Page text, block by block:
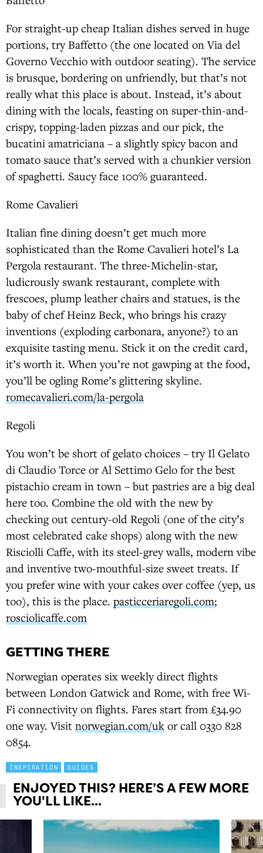
For straight-up cheap Italian dishes served in huge
portions, try Baffetto (the one located on Via del
Governo Vecchio with outdoor seating). The service
is brusque, bordering on unfriendly, but that’s not
really what this place is about. Instead, it’s about
dining with the locals, feasting on super-thin-and-
crispy, topping-laden pizzas and our pick, the
bucatini amatriciana – a slightly spicy bacon and
tomato sauce that’s served with a chunkier version
of spaghetti. Saucy face 100% guaranteed.
Rome Cavalieri
Italian fine dining doesn’t get much more
sophisticated than the Rome Cavalieri hotel’s La
Pergola restaurant. The three-Michelin-star,
ludicrously swank restaurant, complete with
frescoes, plump leather chairs and statues, is the
baby of chef Heinz Beck, who brings his crazy
inventions (exploding carbonara, anyone?) to an
exquisite tasting menu. Stick it on the credit card,
it’s worth it. When you’re not gawping at the food,
you’ll be ogling Rome’s glittering skyline.
romecavalieri.com/la-pergola
Regoli
You won’t be short of gelato choices – try Il Gelato
di Claudio Torce or Al Settimo Gelo for the best
pistachio cream in town – but pastries are a big deal
here too. Combine the old with the new by
checking out century-old Regoli (one of the city’s
most celebrated cake shops) along with the new
Risciolli Caffe, with its steel-grey walls, modern vibe
and inventive two-mouthful-size sweet treats. If
you prefer wine with your cakes over coffee (yep, us
too), this is the place. pasticceriaregoli.com;
rosciolicaffe.com
GETTING THERE
Norwegian operates six weekly direct flights
between London Gatwick and Rome, with free Wi-
Fi connectivity on flights. Fares start from £34.90
one way. Visit norwegian.com/uk or call 0330 828
0854.
INSPIRATION GUIDES
ENJOYED THIS? HERE’S A FEW MORE
YOU'LL LIKE...